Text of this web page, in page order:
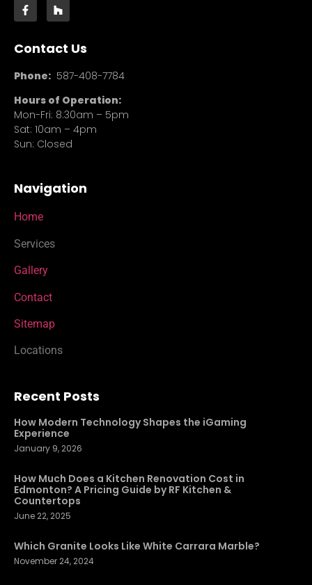
Contact Us
Phone: 587-408-7784
Hours of Operation:
Mon-Fri: 8:30am – 5pm
Sat: 10am – 4pm
Sun: Closed
Navigation
Home
Services
Gallery
Contact
Sitemap
Locations
Recent Posts
How Modern Technology Shapes the iGaming
Experience
January 9, 2026
How Much Does a Kitchen Renovation Cost in
Edmonton? A Pricing Guide by RF Kitchen &
Countertops
June 22, 2025
Which Granite Looks Like White Carrara Marble?
November 24, 2024